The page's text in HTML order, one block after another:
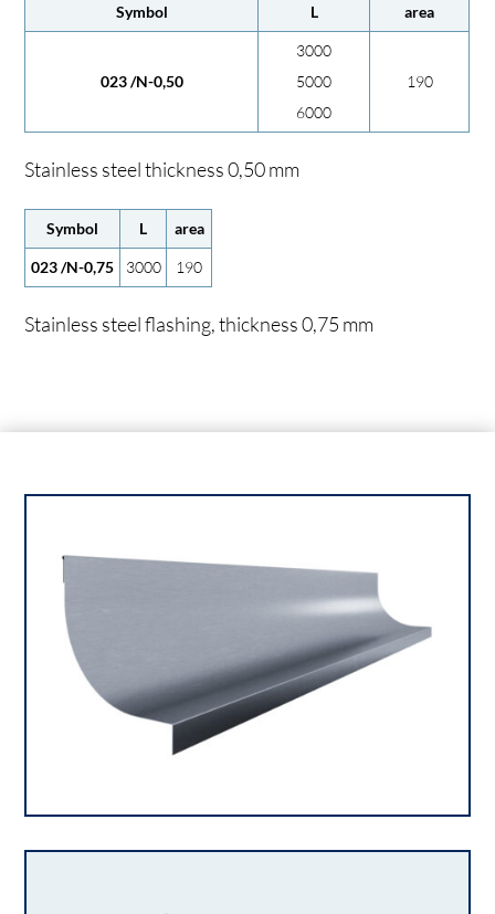
Symbol L area
023 /N-0,50
3000
5000
6000
190
Stainless steel thickness 0,50 mm
Symbol L area
023 /N-0,75 3000 190
Stainless steel flashing, thickness 0,75 mm